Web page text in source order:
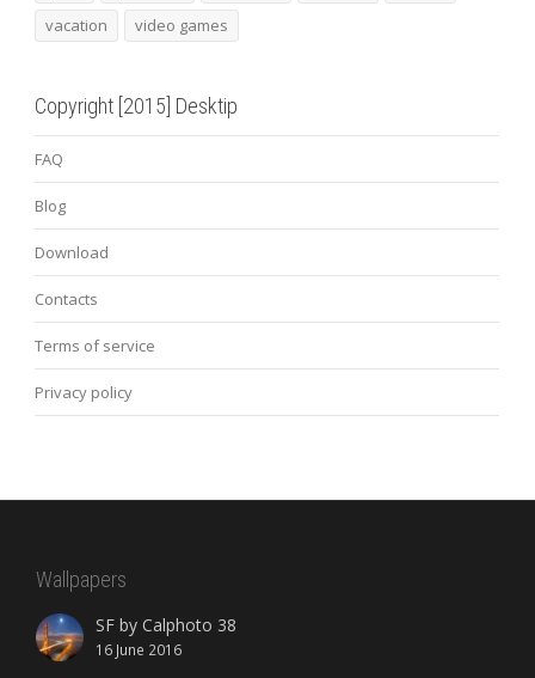
vacation
video games
Copyright [2015] Desktip
FAQ
Blog
Download
Contacts
Terms of service
Privacy policy
Wallpapers
SF by Calphoto 38
16 June 2016